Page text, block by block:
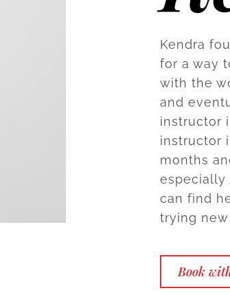
Kendra
for a way
with the
and
instructor
instructor
months
especially
can find
trying
Book